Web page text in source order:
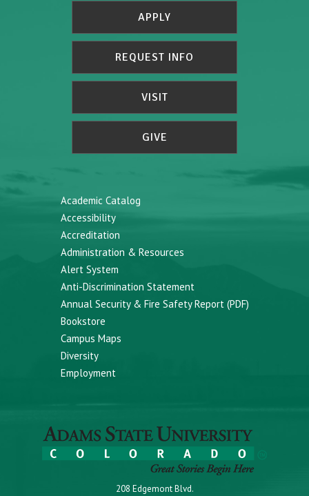
APPLY
REQUEST INFO
VISIT
GIVE
Academic Catalog
Accessibility
Accreditation
Administration & Resources
Alert System
Anti-Discrimination Statement
Annual Security & Fire Safety Report (PDF)
Bookstore
Campus Maps
Diversity
Employment
208 Edgemont Blvd.